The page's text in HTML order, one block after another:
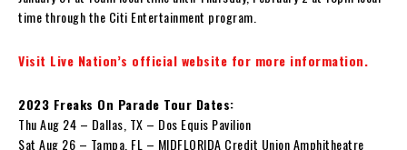
time through the Citi Entertainment program.
Visit Live Nation’s official website for more information.
2023 Freaks On Parade Tour Dates:
Thu Aug 24 – Dallas, TX – Dos Equis Pavilion
Sat Aug 26 – Tampa, FL – MIDFLORIDA Credit Union Amphitheatre